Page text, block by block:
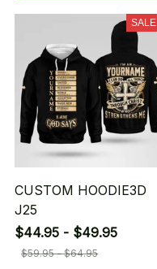
SALE
CUSTOM HOODIE3D
J25
$44.95 - $49.95
$59.95 - $64.95